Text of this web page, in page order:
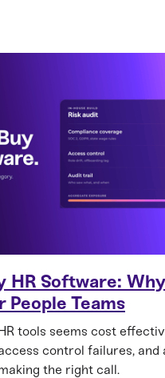
HR Software:
Teams
tools seems cost
control failures, and
the right call.